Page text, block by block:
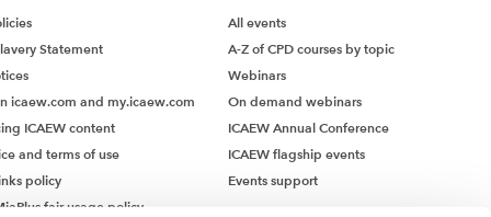
Statement
icaew.com and my.icaew.com
ICAEW content
and terms of use
policy
fair usage policy
All events
A-Z of CPD courses by topic
Webinars
On demand webinars
ICAEW Annual Conference
ICAEW flagship events
Events support